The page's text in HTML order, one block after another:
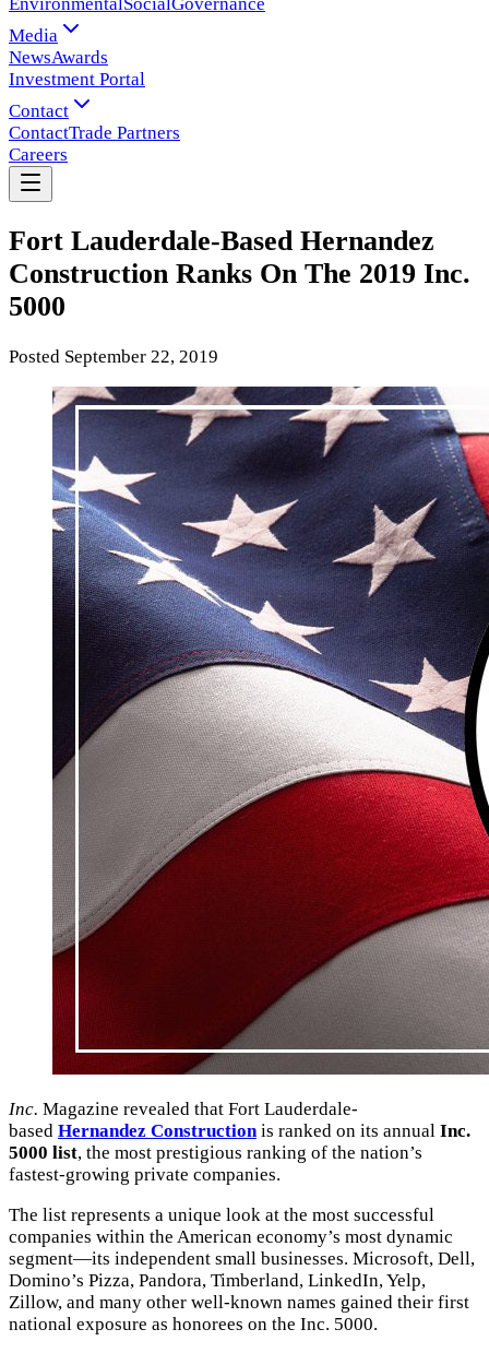
Media
NewsAwards
Investment Portal
Contact
ContactTrade Partners
Careers
Fort Lauderdale-Based Hernandez
Construction Ranks On The 2019 Inc.
5000
Posted September 22, 2019
Inc. Magazine revealed that Fort Lauderdale-
based Hernandez Constructionis ranked on its annual Inc.
5000 list, the most prestigious ranking of the nation’s
fastest-growing private companies.
The list represents a unique look at the most successful
companies within the American economy’s most dynamic
segment—its independent small businesses. Microsoft, Dell,
Domino’s Pizza, Pandora, Timberland, LinkedIn, Yelp,
Zillow, and many other well-known names gained their first
national exposure as honorees on the Inc. 5000.